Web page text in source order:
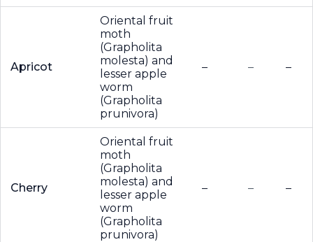
Apricot
Oriental fruit
moth
(Grapholita
molesta) and
lesser apple
worm
(Grapholita
prunivora)
– – –
Cherry
Oriental fruit
moth
(Grapholita
molesta) and
lesser apple
worm
(Grapholita
prunivora)
– – –